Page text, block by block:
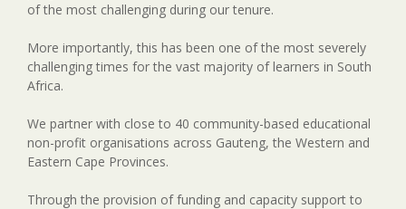
of the most challenging during our tenure.
More importantly, this has been one of the most severely
challenging times for the vast majority of learners in South
Africa.
We partner with close to 40 community-based educational
non-profit organisations across Gauteng, the Western and
Eastern Cape Provinces.
Through the provision of funding and capacity support to